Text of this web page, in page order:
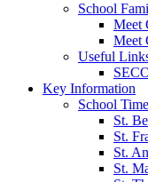
School
Meet
Meet
Useful
Key Information
School
St.
St.
St.
St.